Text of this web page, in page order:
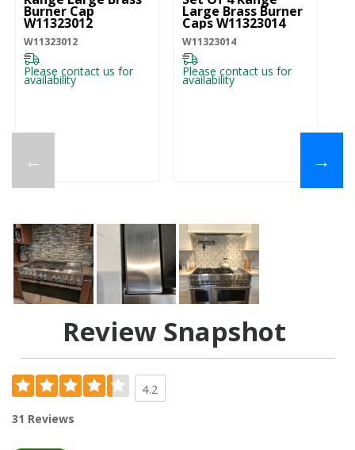
←
Burner Cap
W11323012
W11323012
Please contact us for
availability
Large Brass Burner
Caps W11323014
W11323014
Please contact us for
availability
→
Review Snapshot
4.2
31 Reviews